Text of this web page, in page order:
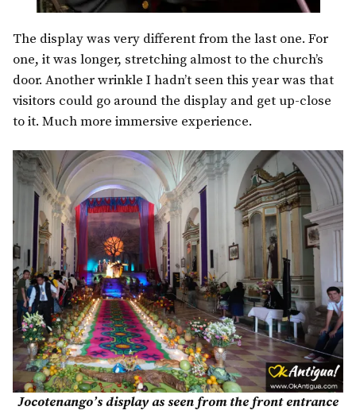
The display was very different from the last one. For
one, it was longer, stretching almost to the church’s
door. Another wrinkle I hadn’t seen this year was that
visitors could go around the display and get up-close
to it. Much more immersive experience.
Jocotenango’s display as seen from the front entrance